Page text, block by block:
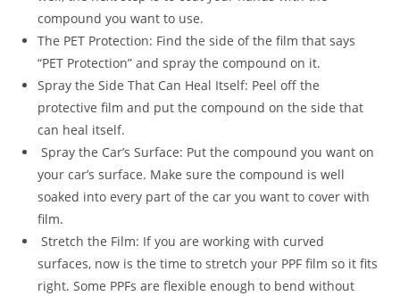
compound you want to use.
The PET Protection: Find the side of the film that says
“PET Protection” and spray the compound on it.
Spray the Side That Can Heal Itself: Peel off the
protective film and put the compound on the side that
can heal itself.
Spray the Car’s Surface: Put the compound you want on
your car’s surface. Make sure the compound is well
soaked into every part of the car you want to cover with
film.
Stretch the Film: If you are working with curved
surfaces, now is the time to stretch your PPF film so it fits
right. Some PPFs are flexible enough to bend without